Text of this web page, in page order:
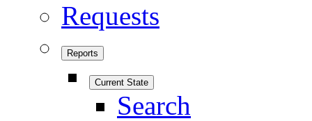
Requests
Reports
Current State
Search